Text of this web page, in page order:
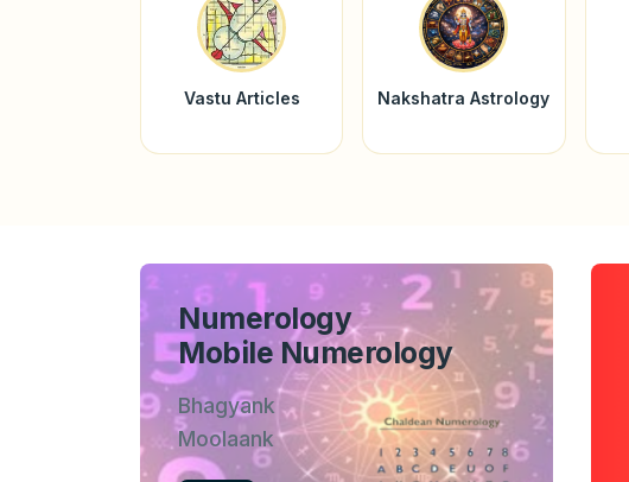
Vastu Articles Nakshatra Astrology
Numerology
Mobile Numerology
Bhagyank
Moolaank